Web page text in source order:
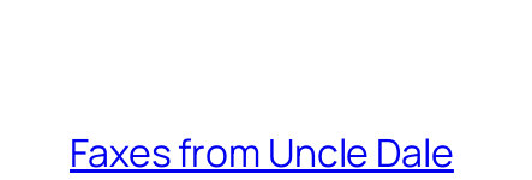
Faxes from Uncle Dale